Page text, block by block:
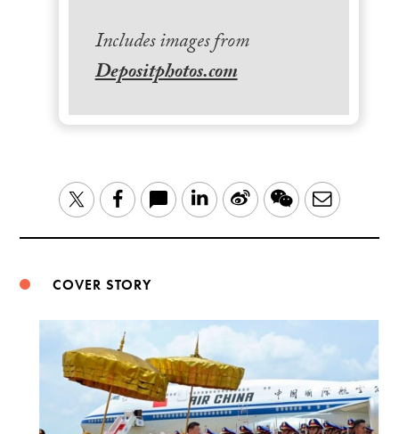
Includes images from
Depositphotos.com
TwitterFacebook LinkedIn
Sina WeChatEmail
COVER STORY